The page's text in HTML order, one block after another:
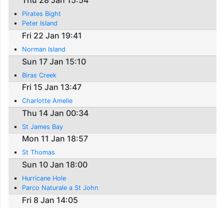
Pirates Bight
Peter Island
Fri 22 Jan 19:41
Norman Island
Sun 17 Jan 15:10
Biras Creek
Fri 15 Jan 13:47
Charlotte Amelie
Thu 14 Jan 00:34
St James Bay
Mon 11 Jan 18:57
St Thomas
Sun 10 Jan 18:00
Hurricane Hole
Parco Naturale a St John
Fri 8 Jan 14:05